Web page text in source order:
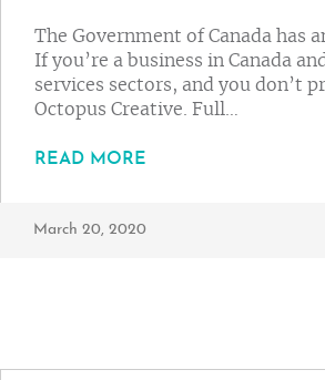
The Government of Canada has
If you’re a business in Canada
services sectors, and you don’t
Octopus Creative. Full…
READ MORE
March 20, 2020